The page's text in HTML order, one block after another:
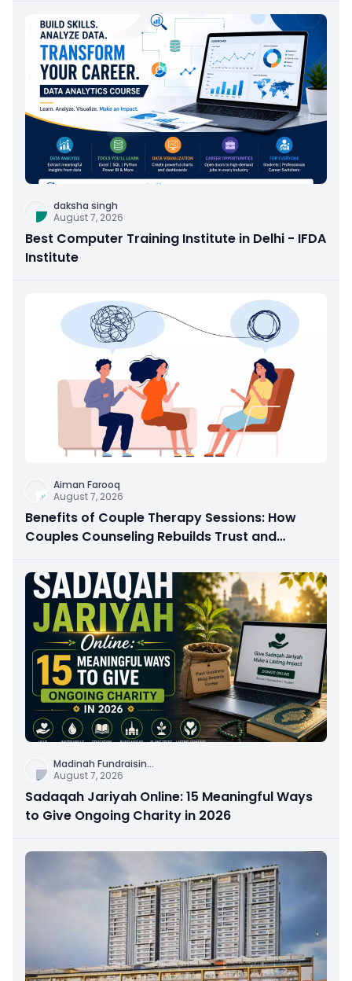
daksha singh
August 7, 2026
Best Computer Training Institute in Delhi - IFDA
Institute
Aiman Farooq
August 7, 2026
Benefits of Couple Therapy Sessions: How
Couples Counseling Rebuilds Trust and
Madinah Fundraisin...
August 7, 2026
Sadaqah Jariyah Online: 15 Meaningful Ways
to Give Ongoing Charity in 2026